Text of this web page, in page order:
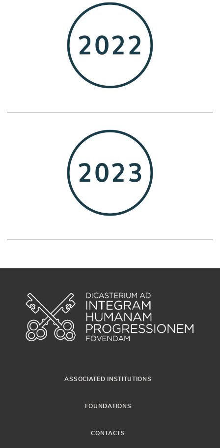
ASSOCIATED INSTITUTIONS
FOUNDATIONS
CONTACTS